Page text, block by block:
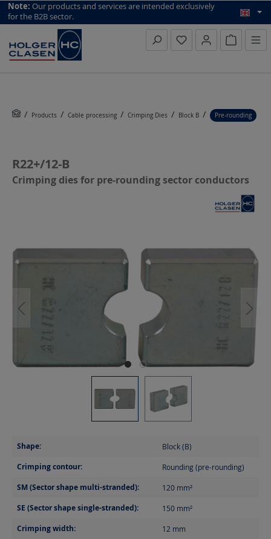
top scroll helper
Note: Our products and services are intended exclusively
for the B2B sector.
Inquiry
Products Cable processing Crimping Dies Block B Pre-rounding
R22+/12-B
Crimping dies for pre-rounding sector conductors
Skip image gallery
Shape: Block (B)
Crimping contour: Rounding (pre-rounding)
SM (Sector shape multi-stranded): 120 mm²
SE (Sector shape single-stranded): 150 mm²
Crimping width: 12 mm